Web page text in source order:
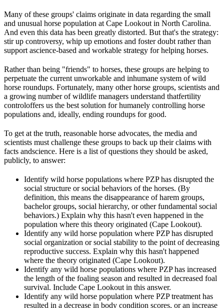
Many of these groups' claims originate in data regarding the small
and unusual horse population at Cape Lookout in North Carolina.
And even this data has been greatly distorted. But that's the strategy:
stir up controversy, whip up emotions and foster doubt rather than
support ascience-based and workable strategy for helping horses.
Rather than being "friends" to horses, these groups are helping to
perpetuate the current unworkable and inhumane system of wild
horse roundups. Fortunately, many other horse groups, scientists and
a growing number of wildlife managers understand thatfertility
controloffers us the best solution for humanely controlling horse
populations and, ideally, ending roundups for good.
To get at the truth, reasonable horse advocates, the media and
scientists must challenge these groups to back up their claims with
facts andscience. Here is a list of questions they should be asked,
publicly, to answer:
Identify wild horse populations where PZP has disrupted the
social structure or social behaviors of the horses. (By
definition, this means the disappearance of harem groups,
bachelor groups, social hierarchy, or other fundamental social
behaviors.) Explain why this hasn't even happened in the
population where this theory originated (Cape Lookout).
Identify any wild horse population where PZP has disrupted
social organization or social stability to the point of decreasing
reproductive success. Explain why this hasn't happened
where the theory originated (Cape Lookout).
Identify any wild horse populations where PZP has increased
the length of the foaling season and resulted in decreased foal
survival. Include Cape Lookout in this answer.
Identify any wild horse population where PZP treatment has
resulted in a decrease in body condition scores, or an increase